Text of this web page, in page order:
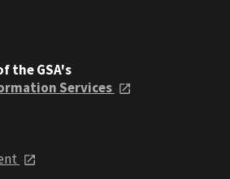
the GSA's
Services